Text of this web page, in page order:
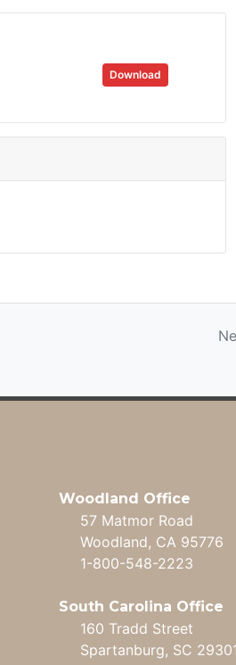
Download
Woodland Office
57 Matmor Road
Woodland, CA 95776
1-800-548-2223
South Carolina Office
160 Tradd Street
Spartanburg, SC